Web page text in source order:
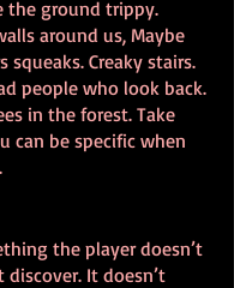
the ground trippy.
around us, Maybe
squeaks. Creaky stairs.
people who look back.
in the forest. Take
can be specific when
the player doesn’t
It doesn’t